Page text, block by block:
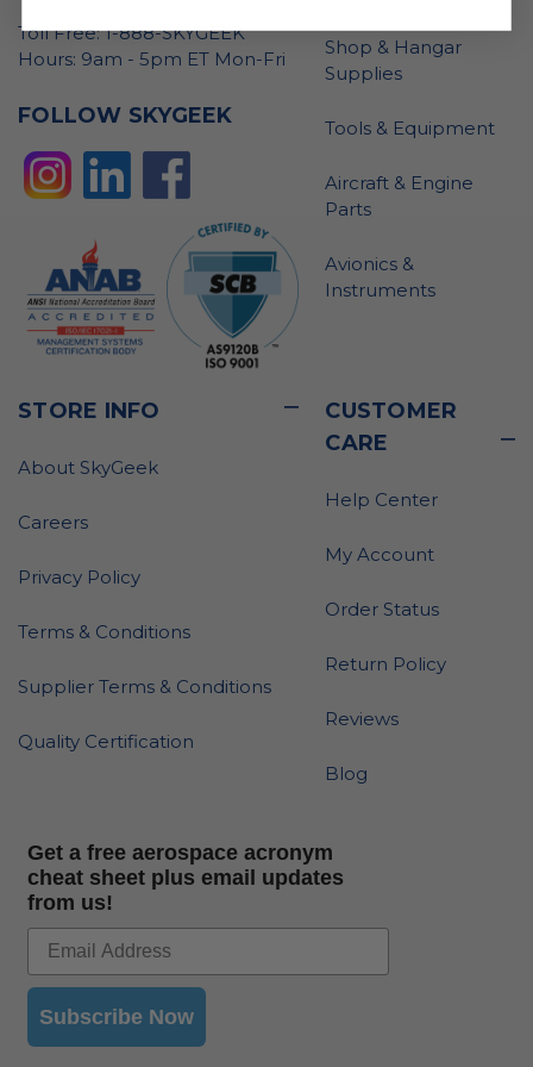
Toll Free: 1-888-SKYGEEK
Hours: 9am - 5pm ET Mon-Fri
FOLLOW SKYGEEK
Shop & Hangar
Supplies
Tools & Equipment
Aircraft & Engine
Parts
Avionics &
Instruments
STORE INFO
About SkyGeek
Careers
Privacy Policy
Terms & Conditions
Supplier Terms & Conditions
Quality Certification
CUSTOMER
CARE
Help Center
My Account
Order Status
Return Policy
Reviews
Blog
Get a free aerospace acronym
cheat sheet plus email updates
from us!
Subscribe Now